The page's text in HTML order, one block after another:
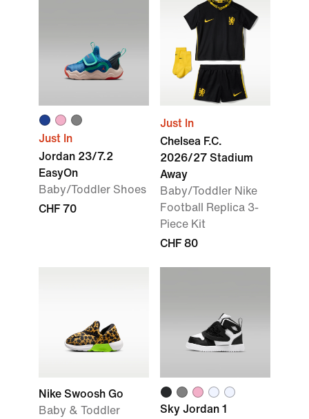
Just In
Jordan 23/7.2
EasyOn
Baby/Toddler Shoes
CHF 70
Just In
Chelsea F.C.
2026/27 Stadium
Away
Baby/Toddler Nike
Football Replica 3-
Piece Kit
CHF 80
Nike Swoosh Go
Baby & Toddler
Sky Jordan 1